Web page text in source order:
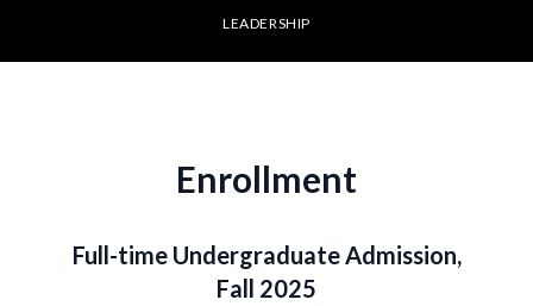
LEADERSHIP
Enrollment
Full-time Undergraduate Admission,
Fall 2025